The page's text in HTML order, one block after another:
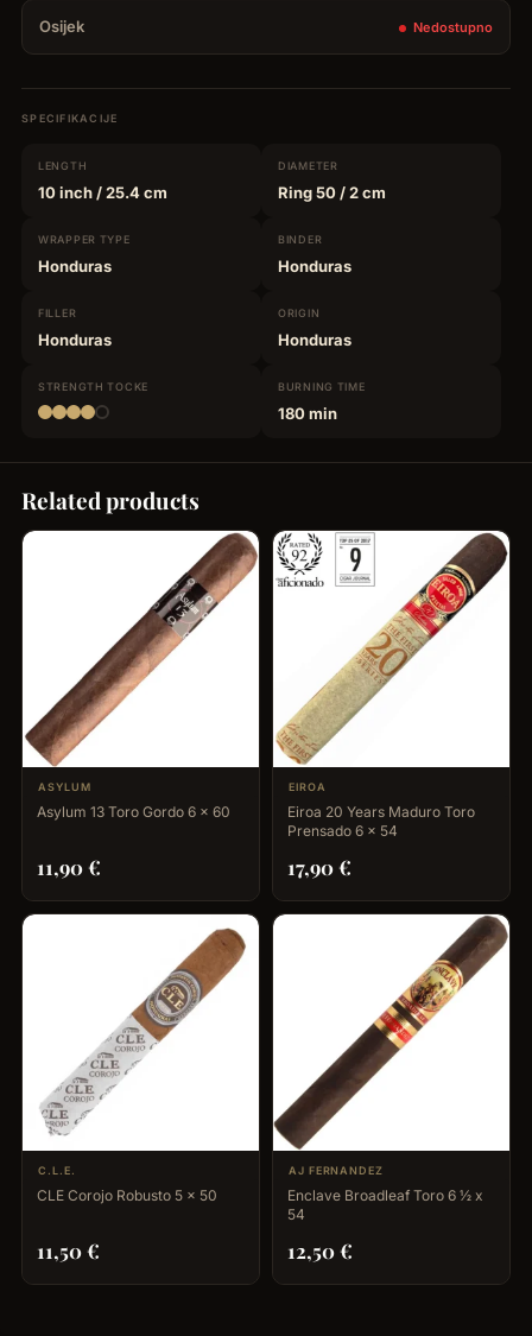
Osijek Nedostupno
SPECIFIKACIJE
LENGTH
10 inch/ 25.4 cm
DIAMETER
Ring 50/ 2 cm
WRAPPER TYPE
Honduras
BINDER
Honduras
FILLER
Honduras
ORIGIN
Honduras
STRENGTHTOCKE BURNING TIME
180 min
Related products
ASYLUM
Asylum 13 Toro Gordo 6 x 60
11,90€
EIROA
Eiroa 20 Years Maduro Toro
Prensado 6 x 54
17,90€
C.L.E.
CLE Corojo Robusto 5 x 50
11,50€
AJ FERNANDEZ
Enclave Broadleaf Toro 6 ½ x
54
12,50€